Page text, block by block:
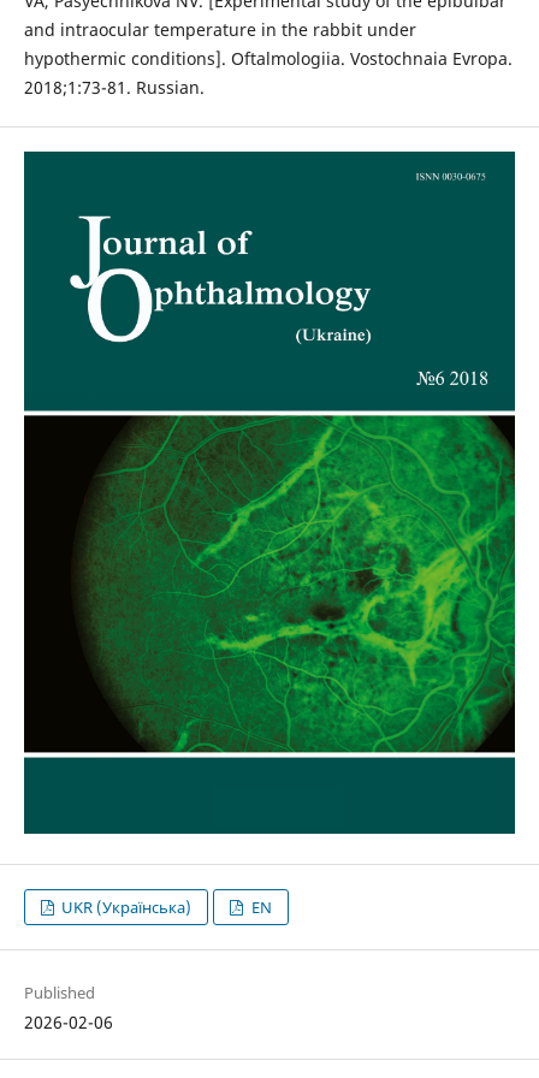
and intraocular temperature in the rabbit under
hypothermic conditions]. Oftalmologiia. Vostochnaia Evropa.
2018;1:73-81. Russian.
UKR (Українська) EN
Published
2026-02-06